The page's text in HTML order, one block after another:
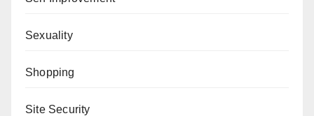
Sexuality
Shopping
Site Security